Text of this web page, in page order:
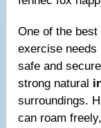
One of the
exercise needs
safe and
strong natural
surroundings.
can roam